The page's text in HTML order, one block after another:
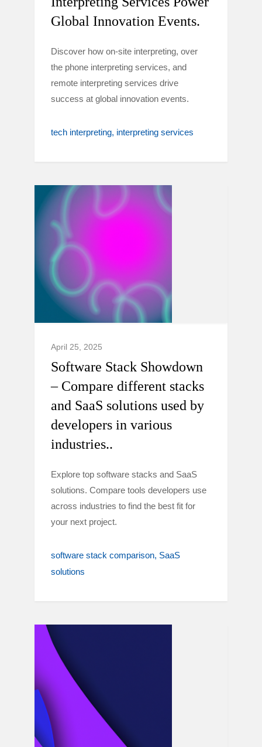
Global Innovation Events.
Discover how on-site interpreting, over
the phone interpreting services, and
remote interpreting services drive
success at global innovation events.
tech interpreting interpreting services
April 25, 2025
Software Stack Showdown
– Compare different stacks
and SaaS solutions used by
developers in various
industries..
Explore top software stacks and SaaS
solutions. Compare tools developers use
across industries to find the best fit for
your next project.
software stack comparison SaaS
solutions